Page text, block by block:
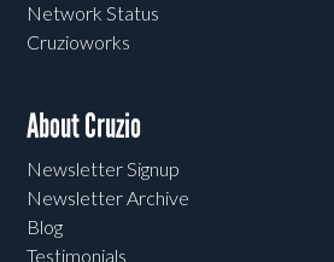
Network Status
Cruzioworks
About Cruzio
Newsletter Signup
Newsletter Archive
Blog
Testimonials